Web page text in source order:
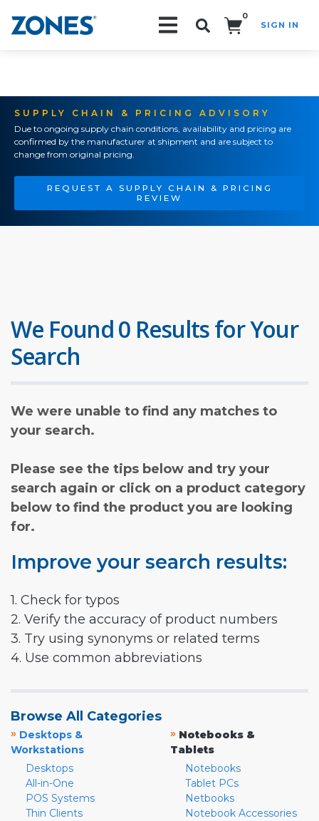
0
SIGN IN
SUPPLY CHAIN & PRICING ADVISORY
Due to ongoing supply chain conditions, availability and pricing are
confirmed by the manufacturer at shipment and are subject to
change from original pricing.
REQUEST A SUPPLY CHAIN & PRICING
REVIEW
We Found 0 Results for Your
Search
We were unable to find any matches to
your search.
Please see the tips below and try your
search again or click on a product category
below to find the product you are looking
for.
Improve your search results:
1. Check for typos
2. Verify the accuracy of product numbers
3. Try using synonyms or related terms
4. Use common abbreviations
Browse All Categories
» Desktops &
Workstations
Desktops
All-in-One
POS Systems
Thin Clients
» Notebooks &
Tablets
Notebooks
Tablet PCs
Netbooks
Notebook Accessories